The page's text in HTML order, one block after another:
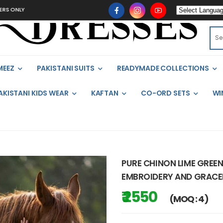
PAKISTANI SUITS READYMADE COLLECTIONS
KIDS WEAR KAFTAN CO-ORD SETS
PURE CHINON LIME
EMBROIDERY AND
₹ 2550 (MOQ : 4)